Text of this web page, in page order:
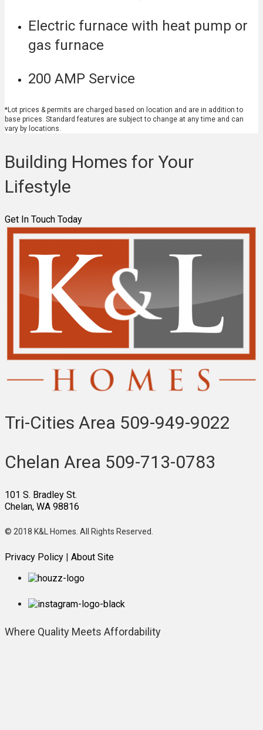
Electric furnace with heat pump or
gas furnace
200 AMP Service
*Lot prices & permits are charged based on location and are in addition to
base prices. Standard features are subject to change at any time and can
vary by locations.
Building Homes for Your
Lifestyle
Get In Touch Today
Tri-Cities Area 509-949-9022
Chelan Area 509-713-0783
101 S. Bradley St.
Chelan, WA 98816
© 2018 K&L Homes. All Rights Reserved.
Privacy Policy | About Site
Where Quality Meets Affordability